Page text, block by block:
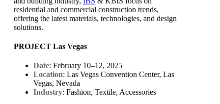
residential and commercial construction trends,
offering the latest materials, technologies, and design
solutions.
PROJECT Las Vegas
Date: February 10–12, 2025
Location: Las Vegas Convention Center, Las
Vegas, Nevada
Industry: Fashion, Textile, Accessories